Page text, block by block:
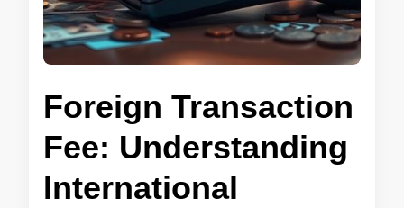
Foreign Transaction
Fee: Understanding
International